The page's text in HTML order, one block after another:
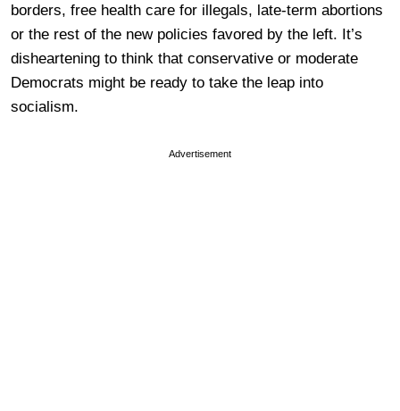
borders, free health care for illegals, late-term abortions
or the rest of the new policies favored by the left. It’s
disheartening to think that conservative or moderate
Democrats might be ready to take the leap into
socialism.
Advertisement